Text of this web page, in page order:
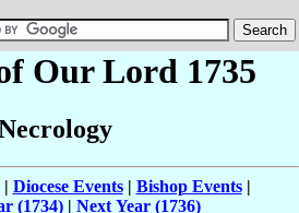
Our Lord 1735
| Diocese Events| Bishop Events|
(1734)| Next Year (1736)